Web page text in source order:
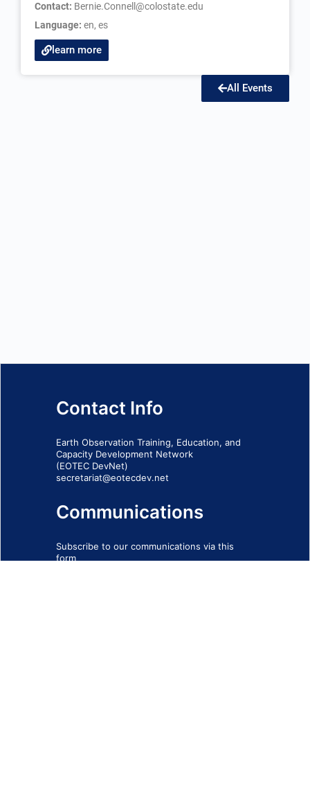
Contact: Bernie.Connell@colostate.edu
Language: en, es
learn more
All Events
Contact Info
Earth Observation Training, Education, and
Capacity Development Network
(EOTEC DevNet)
secretariat@eotecdev.net
Communications
Subscribe to our communications via this
form